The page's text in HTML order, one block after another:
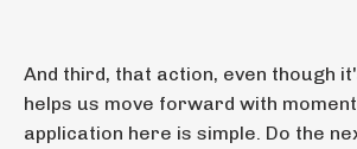
And third, that action, even though
helps us move forward with
application here is simple. Do the